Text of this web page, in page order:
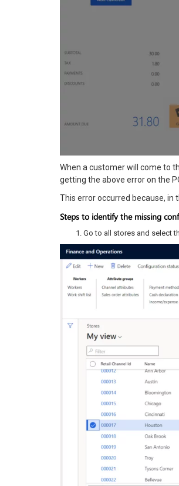
When a customer will come to
getting the above error on the
This error occurred because, in
Steps to identify the missing
Go to all stores and select